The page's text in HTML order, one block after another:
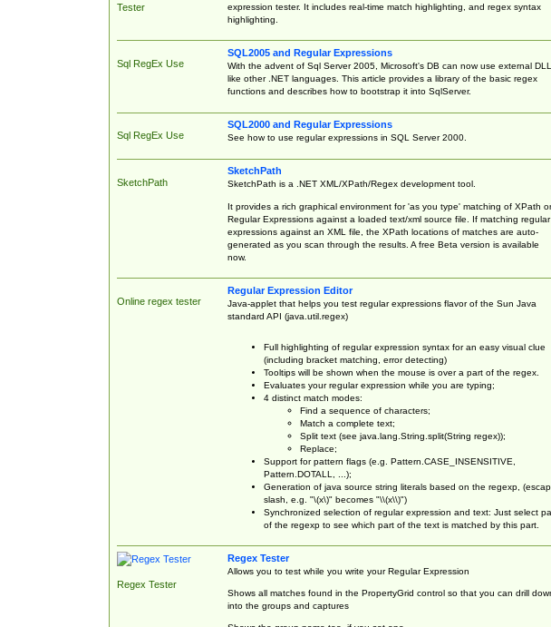
Tester
expression tester. It includes real-time match highlighting, and regex syntax
highlighting.
Sql RegEx Use
SQL2005 and Regular Expressions
With the advent of Sql Server 2005, Microsoft's DB can now use external
like other .NET languages. This article provides a library of the basic regex
functions and describes how to bootstrap it into SqlServer.
Sql RegEx Use
SQL2000 and Regular Expressions
See how to use regular expressions in SQL Server 2000.
SketchPath
SketchPath
SketchPath is a .NET XML/XPath/Regex development tool.
It provides a rich graphical environment for 'as you type' matching of XPath or
Regular Expressions against a loaded text/xml source file. If matching regular
expressions against an XML file, the XPath locations of matches are auto-
generated as you scan through the results. A free Beta version is available
now.
Online regex tester
Regular Expression Editor
Java-applet that helps you test regular expressions flavor of the Sun Java
standard API (java.util.regex)
Full highlighting of regular expression syntax for an easy visual clue
(including bracket matching, error detecting)
Tooltips will be shown when the mouse is over a part of the regex.
Evaluates your regular expression while you are typing;
4 distinct match modes:
Find a sequence of characters;
Match a complete text;
Split text (see java.lang.String.split(String regex));
Replace;
Support for pattern flags (e.g. Pattern.CASE_INSENSITIVE,
Pattern.DOTALL, ...);
Generation of java source string literals based on the regexp,
slash, e.g. "\(x\)" becomes "\\(x\\)")
Synchronized selection of regular expression and text: Just select
of the regexp to see which part of the text is matched by this part.
Regex Tester
Regex Tester
Allows you to test while you write your Regular Expression
Shows all matches found in the PropertyGrid control so that you can drill
into the groups and captures